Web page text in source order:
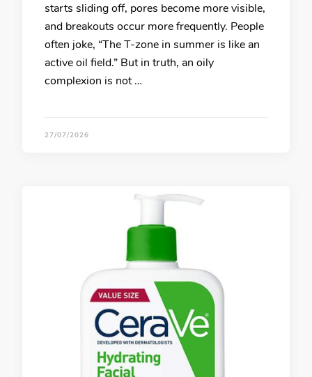
starts sliding off, pores become more visible,
and breakouts occur more frequently. People
often joke, “The T-zone in summer is like an
active oil field.” But in truth, an oily
complexion is not …
27/07/2026